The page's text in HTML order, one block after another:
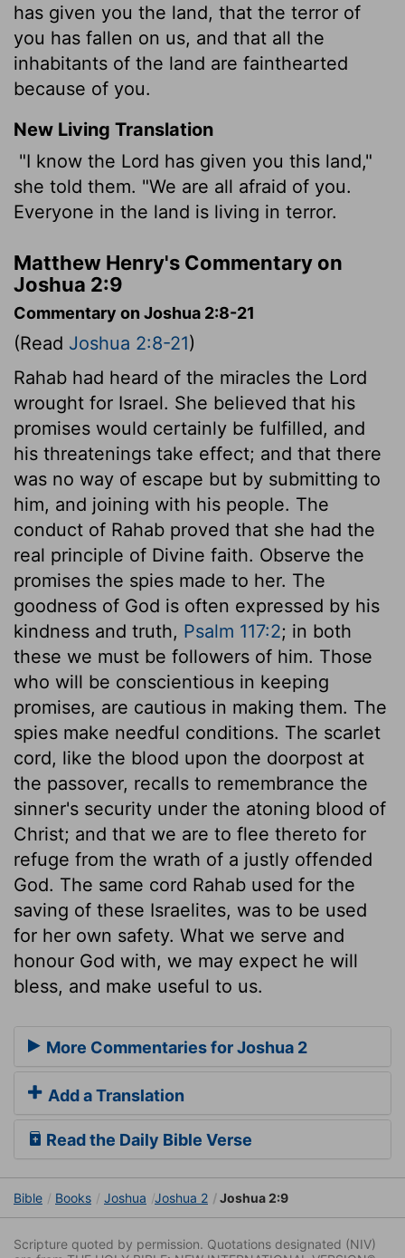
has given you the land, that the terror of
you has fallen on us, and that all the
inhabitants of the land are fainthearted
because of you.
New Living Translation
"I know the Lord has given you this land,"
she told them. "We are all afraid of you.
Everyone in the land is living in terror.
Matthew Henry's Commentary on
Joshua 2:9
Commentary on Joshua 2:8-21
(Read Joshua 2:8-21)
Rahab had heard of the miracles the Lord
wrought for Israel. She believed that his
promises would certainly be fulfilled, and
his threatenings take effect; and that there
was no way of escape but by submitting to
him, and joining with his people. The
conduct of Rahab proved that she had the
real principle of Divine faith. Observe the
promises the spies made to her. The
goodness of God is often expressed by his
kindness and truth, Psalm 117:2; in both
these we must be followers of him. Those
who will be conscientious in keeping
promises, are cautious in making them. The
spies make needful conditions. The scarlet
cord, like the blood upon the doorpost at
the passover, recalls to remembrance the
sinner's security under the atoning blood of
Christ; and that we are to flee thereto for
refuge from the wrath of a justly offended
God. The same cord Rahab used for the
saving of these Israelites, was to be used
for her own safety. What we serve and
honour God with, we may expect he will
bless, and make useful to us.
More Commentaries for Joshua 2
Add a Translation
Read the Daily Bible Verse
Bible Books Joshua Joshua 2 Joshua 2:9
Scripture quoted by permission. Quotations designated (NIV)